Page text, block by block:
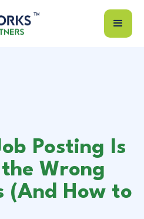
Posting Is
Wrong
(And How to